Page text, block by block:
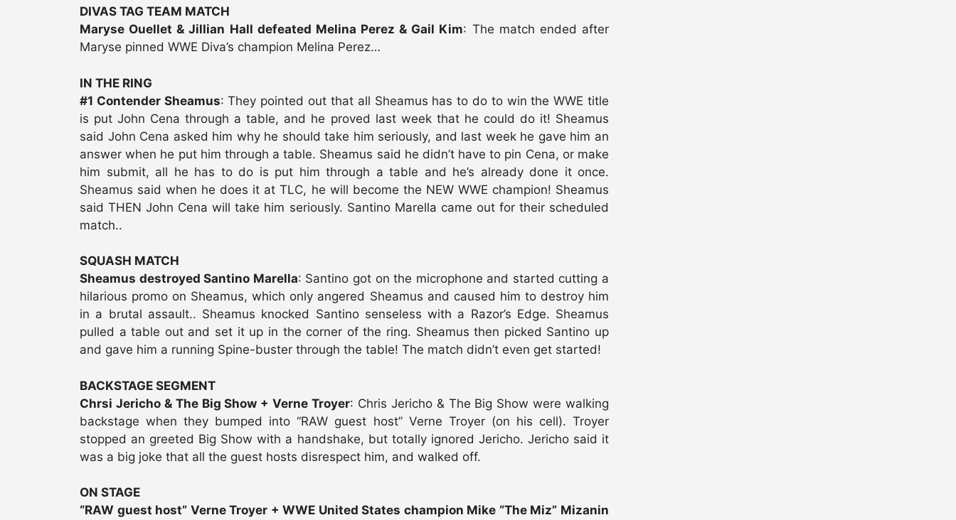
DIVAS TAG TEAM MATCH
Maryse Ouellet & Jillian Hall defeated Melina Perez & Gail Kim: The match ended after
Maryse pinned WWE Diva’s champion Melina Perez…
IN THE RING
#1 Contender Sheamus: They pointed out that all Sheamus has to do to win the WWE title
is put John Cena through a table, and he proved last week that he could do it! Sheamus
said John Cena asked him why he should take him seriously, and last week he gave him an
answer when he put him through a table. Sheamus said he didn’t have to pin Cena, or make
him submit, all he has to do is put him through a table and he’s already done it once.
Sheamus said when he does it at TLC, he will become the NEW WWE champion! Sheamus
said THEN John Cena will take him seriously. Santino Marella came out for their scheduled
match..
SQUASH MATCH
Sheamus destroyed Santino Marella: Santino got on the microphone and started cutting a
hilarious promo on Sheamus, which only angered Sheamus and caused him to destroy him
in a brutal assault.. Sheamus knocked Santino senseless with a Razor’s Edge. Sheamus
pulled a table out and set it up in the corner of the ring. Sheamus then picked Santino up
and gave him a running Spine-buster through the table! The match didn’t even get started!
BACKSTAGE SEGMENT
Chrsi Jericho & The Big Show + Verne Troyer: Chris Jericho & The Big Show were walking
backstage when they bumped into “RAW guest host” Verne Troyer (on his cell). Troyer
stopped an greeted Big Show with a handshake, but totally ignored Jericho. Jericho said it
was a big joke that all the guest hosts disrespect him, and walked off.
ON STAGE
“RAW guest host” Verne Troyer + WWE United States champion Mike “The Miz” Mizanin